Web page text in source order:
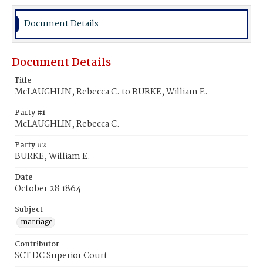
Document Details
Document Details
Title
McLAUGHLIN, Rebecca C. to BURKE, William E.
Party #1
McLAUGHLIN, Rebecca C.
Party #2
BURKE, William E.
Date
October 28 1864
Subject
marriage
Contributor
SCT DC Superior Court